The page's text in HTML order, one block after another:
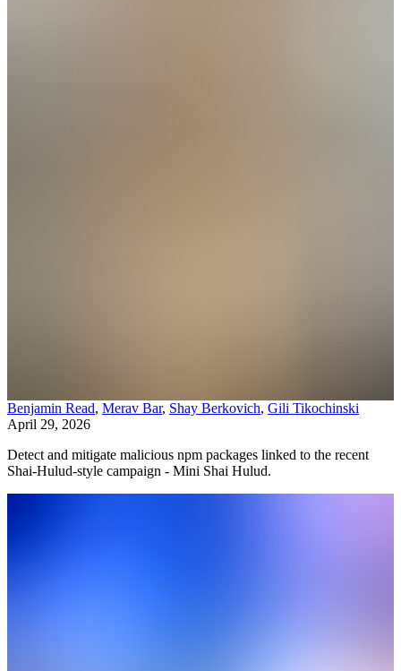
Benjamin Read, Merav Bar, Shay Berkovich, Gili Tikochinski
April 29, 2026
Detect and mitigate malicious npm packages linked to the recent
Shai-Hulud-style campaign - Mini Shai Hulud.